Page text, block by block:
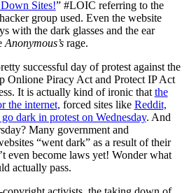
Sites!” #LOIC referring to the
group used. Even the website
with the dark glasses and the ear
Anonymous’srage.
successful day of protest against the
Onlione Piracy Act and Protect IP Act
It is actually kind of ironic that the
the internet, forced sites like Reddit,
dark in protest on Wednesday. And
Many government and
“went dark” as a result of their
even become laws yet! Wonder what
actually pass.